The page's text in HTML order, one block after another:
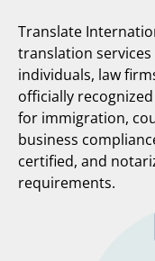
Translate
translation services
individuals, law
officially
for immigration,
business
certified, and
requirements.